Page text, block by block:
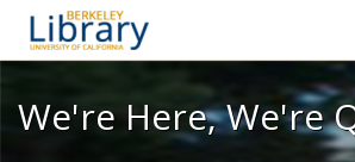
We're Here,
We're Here, We're